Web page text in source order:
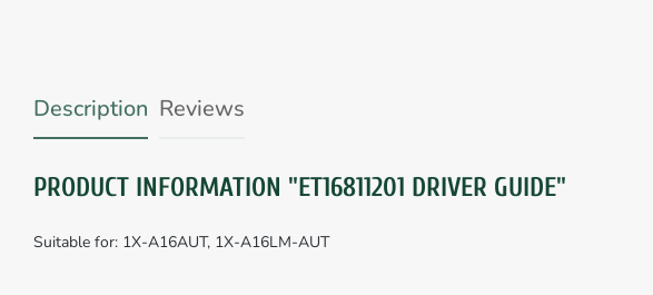
Description Reviews
PRODUCT INFORMATION "ET16811201 DRIVER GUIDE"
Suitable for: 1X-A16AUT, 1X-A16LM-AUT